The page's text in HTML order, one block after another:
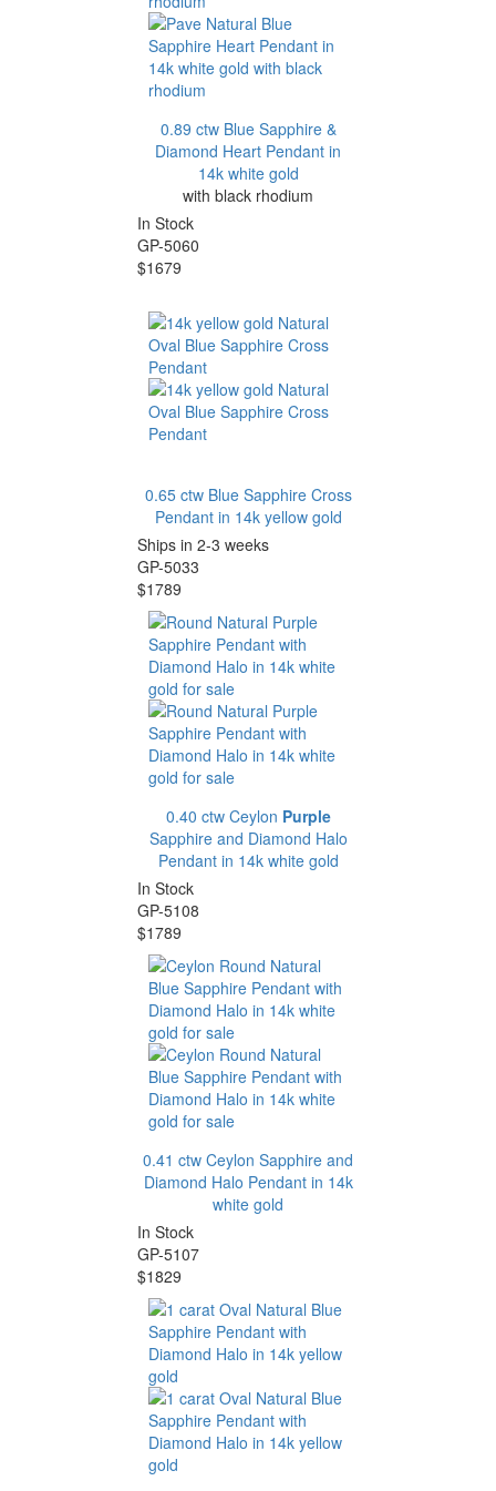
0.89 ctw Blue Sapphire &
Diamond Heart Pendant in
14k white gold
with black rhodium
In Stock
GP-5060
$1679
0.65 ctw Blue Sapphire Cross
Pendant in 14k yellow gold
Ships in 2-3 weeks
GP-5033
$1789
0.40 ctw Ceylon Purple
Sapphire and Diamond Halo
Pendant in 14k white gold
In Stock
GP-5108
$1789
0.41 ctw Ceylon Sapphire and
Diamond Halo Pendant in 14k
white gold
In Stock
GP-5107
$1829